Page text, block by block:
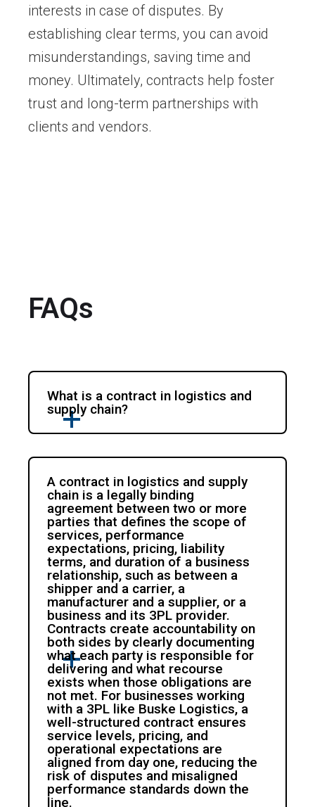
interests in case of disputes. By
establishing clear terms, you can avoid
misunderstandings, saving time and
money. Ultimately, contracts help foster
trust and long-term partnerships with
clients and vendors.
FAQs
What is a contract in logistics and
supply chain?
A contract in logistics and supply
chain is a legally binding
agreement between two or more
parties that defines the scope of
services, performance
expectations, pricing, liability
terms, and duration of a business
relationship, such as between a
shipper and a carrier, a
manufacturer and a supplier, or a
business and its 3PL provider.
Contracts create accountability on
both sides by clearly documenting
what each party is responsible for
delivering and what recourse
exists when those obligations are
not met. For businesses working
with a 3PL like Buske Logistics, a
well-structured contract ensures
service levels, pricing, and
operational expectations are
aligned from day one, reducing the
risk of disputes and misaligned
performance standards down the
line.